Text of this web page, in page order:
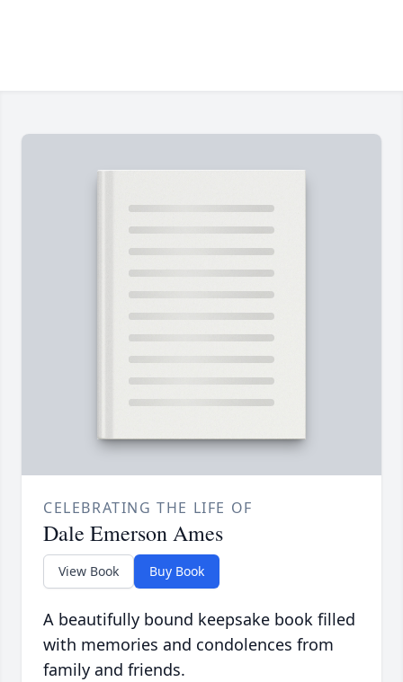
CELEBRATING THE LIFE OF
Dale Emerson Ames
View Book Buy Book
A beautifully bound keepsake book filled
with memories and condolences from
family and friends.